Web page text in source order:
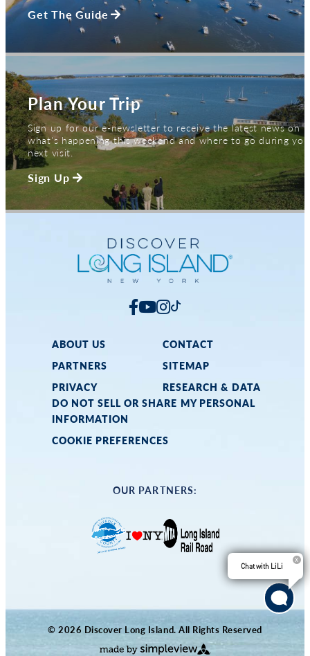
Get The Guide
Plan Your Trip
Sign up for our e-newsletter to receive the latest news on
what's happening this weekend and where to go during
next visit.
Sign Up
ABOUT US
CONTACT
PARTNERS
SITEMAP
PRIVACY
RESEARCH & DATA
DO NOT SELL OR SHARE MY PERSONAL
INFORMATION
COOKIE PREFERENCES
OUR PARTNERS:
© 2026 Discover Long Island. All Rights Reserved
Chat with LiLi